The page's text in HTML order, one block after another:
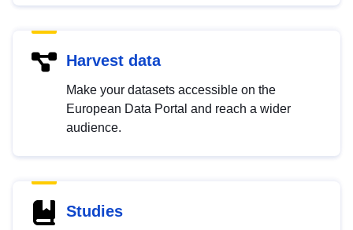
Harvest data
Make your datasets accessible on the
European Data Portal and reach a wider
audience.
Studies